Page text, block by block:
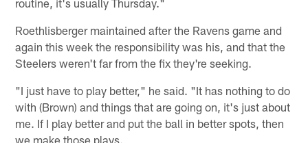
routine, it's usually Thursday."
Roethlisberger maintained after the Ravens game and
again this week the responsibility was his, and that the
Steelers weren't far from the fix they're seeking.
"I just have to play better," he said. "It has nothing to do
with (Brown) and things that are going on, it's just about
me. If I play better and put the ball in better spots, then
we make those plays.